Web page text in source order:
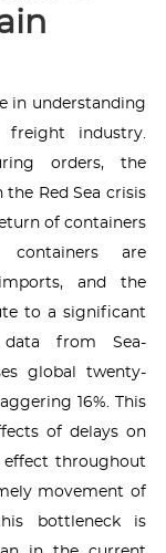
in understanding
freight industry.
orders, the
Red Sea crisis
of containers
containers are
and the
to a significant
from Sea-
global twenty-
16%. This
of delays on
throughout
movement of
bottleneck is